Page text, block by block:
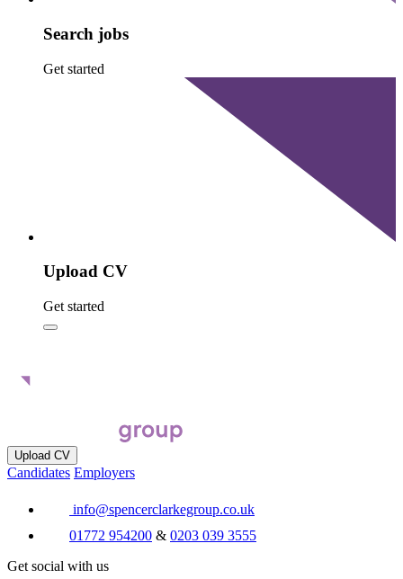
Search jobs
Get started
Upload CV
Get started
Upload CV
Candidates Employers
info@spencerclarkegroup.co.uk
01772 954200 & 0203 039 3555
Get social with us